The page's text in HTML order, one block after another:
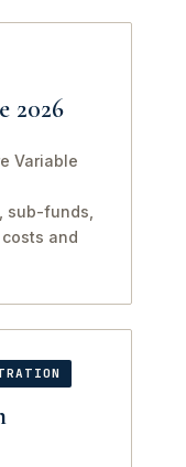
2026
Variable
sub-funds,
and